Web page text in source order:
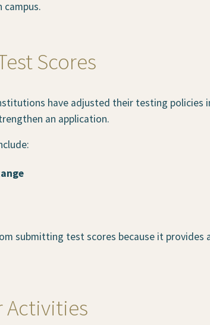
Scores
have adjusted their testing policies
an application.
submitting test scores because it provides
Activities